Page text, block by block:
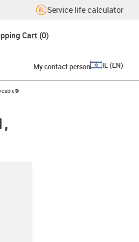
Service life calculator
Cart (0)
My contact person IL (EN)
arrow-right